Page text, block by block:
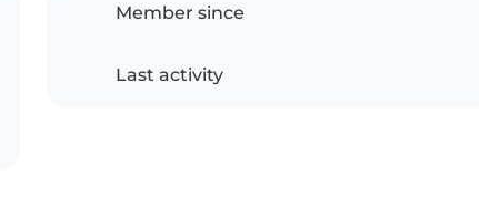
Member since
Last activity